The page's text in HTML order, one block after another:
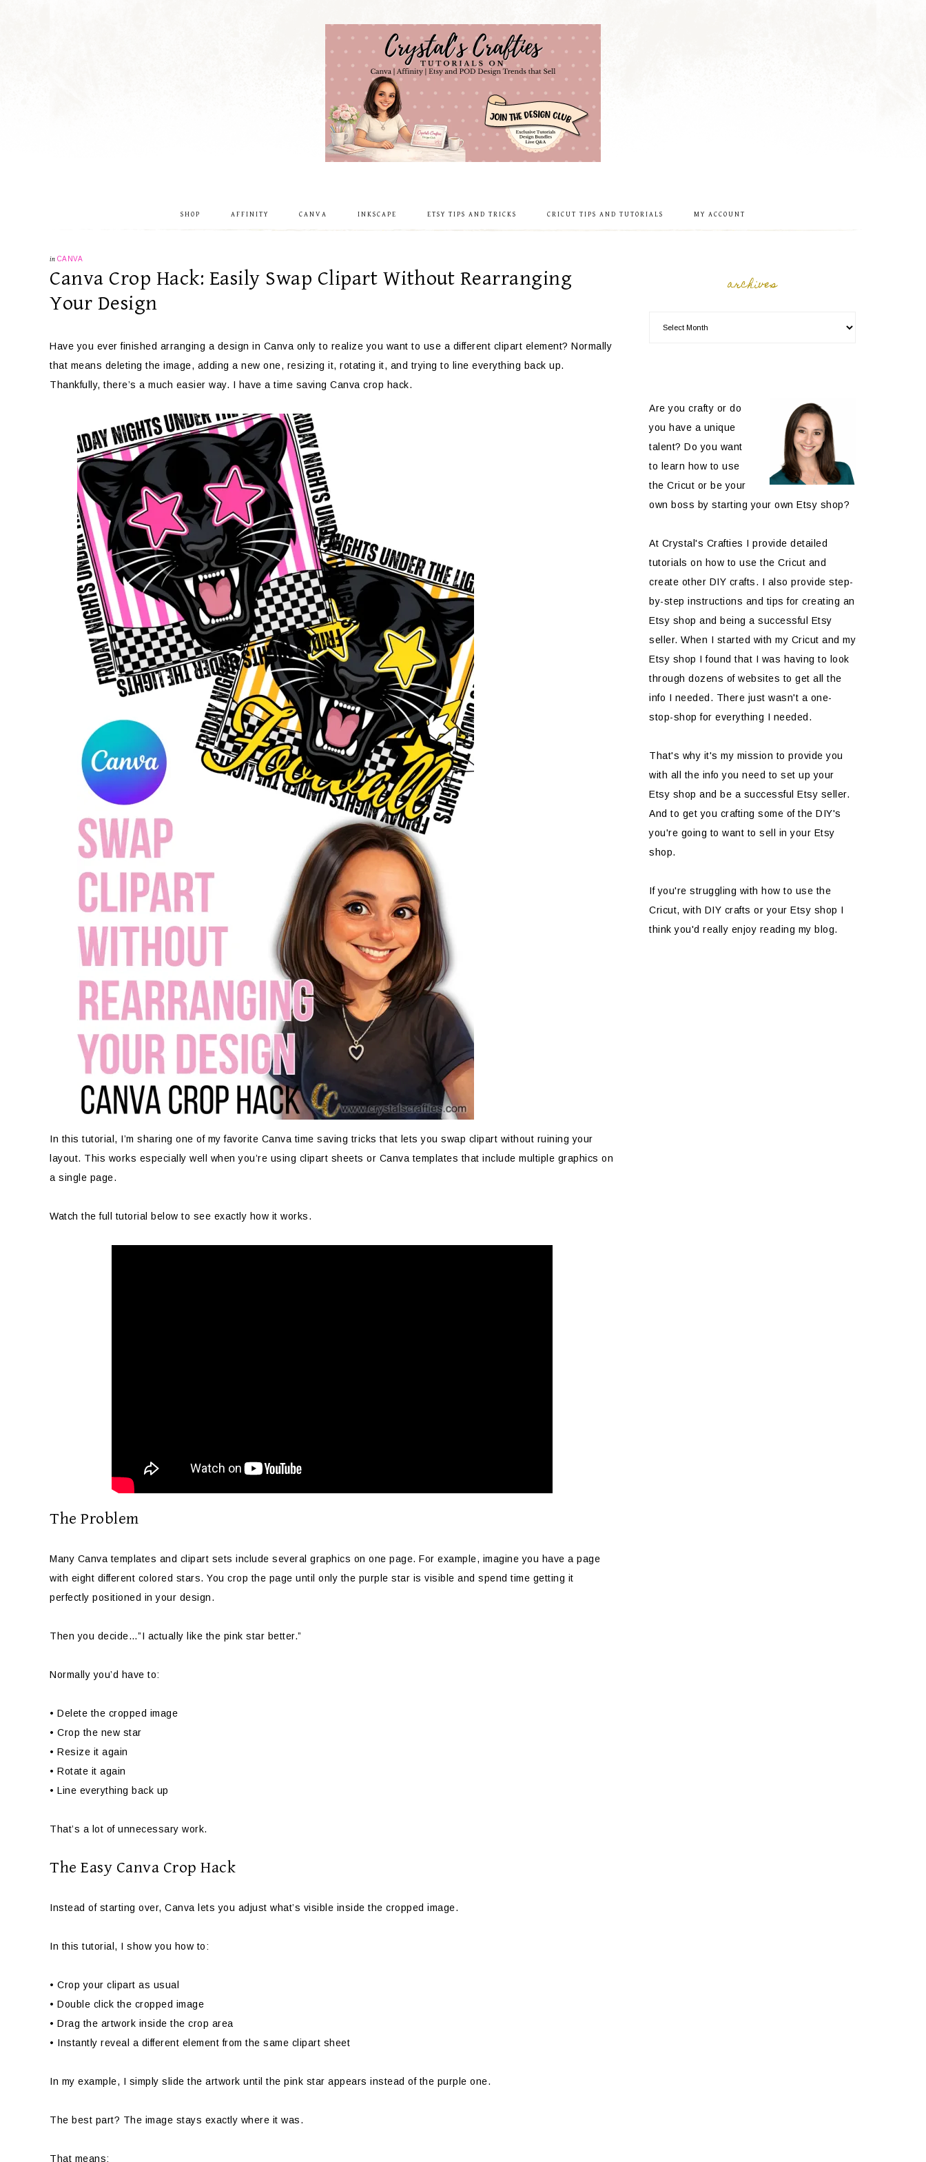
SHOP AFFINITY CANVA INKSCAPE ETSY TIPS AND TRICKS CRICUT TIPS AND TUTORIALS MY ACCOUNT
in CANVA
Canva Crop Hack: Easily Swap Clipart Without Rearranging
Your Design
Have you ever finished arranging a design in Canva only to realize you want to use a different clipart element? Normally
that means deleting the image, adding a new one, resizing it, rotating it, and trying to line everything back up.
Thankfully, there’s a much easier way. I have a time saving Canva crop hack.
In this tutorial, I’m sharing one of my favorite Canva time saving tricks that lets you swap clipart without ruining your
layout. This works especially well when you’re using clipart sheets or Canva templates that include multiple graphics on
a single page.
Watch the full tutorial below to see exactly how it works.
The Problem
Many Canva templates and clipart sets include several graphics on one page. For example, imagine you have a page
with eight different colored stars. You crop the page until only the purple star is visible and spend time getting it
perfectly positioned in your design.
Then you decide…”I actually like the pink star better.”
Normally you’d have to:
• Delete the cropped image
• Crop the new star
• Resize it again
• Rotate it again
• Line everything back up
That’s a lot of unnecessary work.
The Easy Canva Crop Hack
Instead of starting over, Canva lets you adjust what’s visible inside the cropped image.
In this tutorial, I show you how to:
• Crop your clipart as usual
• Double click the cropped image
• Drag the artwork inside the crop area
• Instantly reveal a different element from the same clipart sheet
In my example, I simply slide the artwork until the pink star appears instead of the purple one.
The best part? The image stays exactly where it was.
That means:
archives
Are you crafty or do
you have a unique
talent? Do you want
to learn how to use
the Cricut or be your
own boss by starting your own Etsy shop?
At Crystal's Crafties I provide detailed
tutorials on how to use the Cricut and
create other DIY crafts. I also provide step-
by-step instructions and tips for creating an
Etsy shop and being a successful Etsy
seller. When I started with my Cricut and my
Etsy shop I found that I was having to look
through dozens of websites to get all the
info I needed. There just wasn't a one-
stop-shop for everything I needed.
That's why it's my mission to provide you
with all the info you need to set up your
Etsy shop and be a successful Etsy seller.
And to get you crafting some of the DIY's
you're going to want to sell in your Etsy
shop.
If you're struggling with how to use the
Cricut, with DIY crafts or your Etsy shop I
think you'd really enjoy reading my blog.